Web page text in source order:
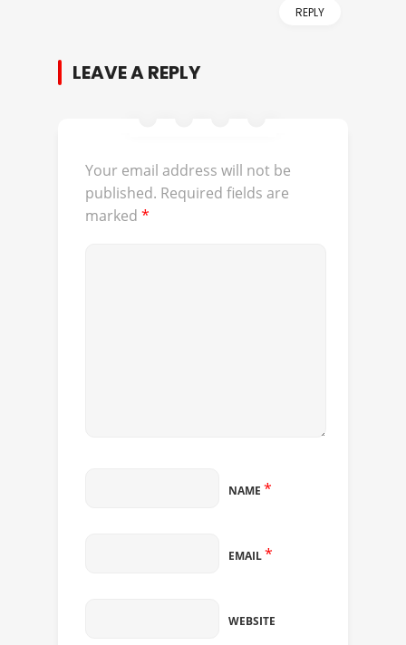
REPLY
LEAVE A REPLY
Your email address will not be
published. Required fields are
marked *
NAME *
EMAIL*
WEBSITE